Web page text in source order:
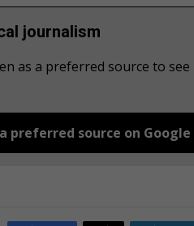
journalism
as a preferred source to
preferred source on Google